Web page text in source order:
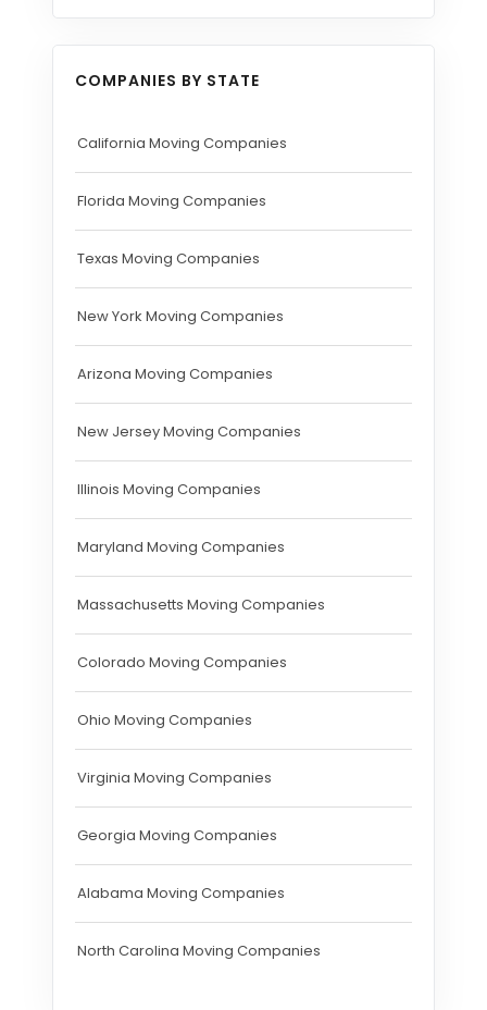
COMPANIES BY STATE
California Moving Companies
Florida Moving Companies
Texas Moving Companies
New York Moving Companies
Arizona Moving Companies
New Jersey Moving Companies
Illinois Moving Companies
Maryland Moving Companies
Massachusetts Moving Companies
Colorado Moving Companies
Ohio Moving Companies
Virginia Moving Companies
Georgia Moving Companies
Alabama Moving Companies
North Carolina Moving Companies